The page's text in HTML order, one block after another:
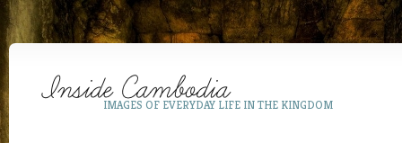
IMAGES OF EVERYDAY LIFE IN THE KINGDOM